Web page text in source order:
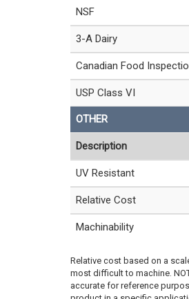
NSF
3-A Dairy
Canadian Food
USP Class VI
OTHER
Description
UV Resistant
Relative Cost
Machinability
Relative cost based on a
most difficult to machine.
accurate for reference